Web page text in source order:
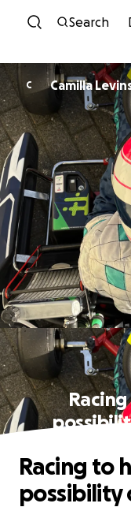
Search
C Camilla
Racing to
possibility